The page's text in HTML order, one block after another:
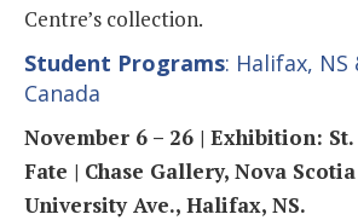
Centre’s collection.
Student Programs: Halifax,
Canada
November 6 – 26 | Exhibition:
Fate | Chase Gallery, Nova
University Ave., Halifax, NS.